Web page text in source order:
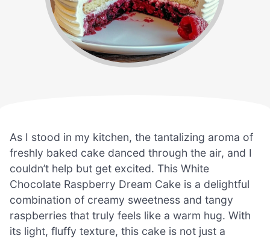
As I stood in my kitchen, the tantalizing aroma of
freshly baked cake danced through the air, and I
couldn’t help but get excited. This White
Chocolate Raspberry Dream Cake is a delightful
combination of creamy sweetness and tangy
raspberries that truly feels like a warm hug. With
its light, fluffy texture, this cake is not just a